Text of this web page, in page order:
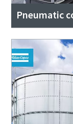
Pneumatic